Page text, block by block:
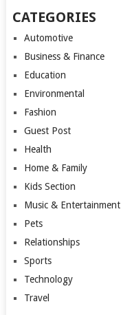
CATEGORIES
Automotive
Business & Finance
Education
Environmental
Fashion
Guest Post
Health
Home & Family
Kids Section
Music & Entertainment
Pets
Relationships
Sports
Technology
Travel